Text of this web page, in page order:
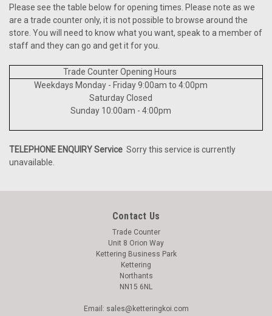
Please see the table below for opening times. Please note as we
are a trade counter only, it is not possible to browse around the
store. You will need to know what you want, speak to a member of
staff and they can go and get it for you.
Trade Counter Opening Hours
Weekdays Monday - Friday 9:00am to 4:00pm
Saturday Closed
Sunday 10:00am - 4:00pm
TELEPHONE ENQUIRY Service Sorry this service is currently
unavailable.
Contact Us
Trade Counter
Unit 8 Orion Way
Kettering Business Park
Kettering
Northants
NN15 6NL
Email: sales@ketteringkoi.com